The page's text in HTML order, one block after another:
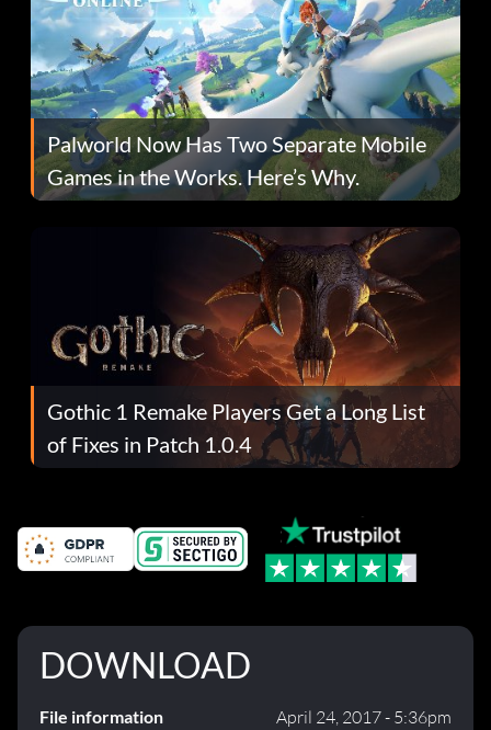
Palworld Now Has Two Separate Mobile
Games in the Works. Here’s Why.
Gothic 1 Remake Players Get a Long List
of Fixes in Patch 1.0.4
DOWNLOAD
File information April 24, 2017 - 5:36pm